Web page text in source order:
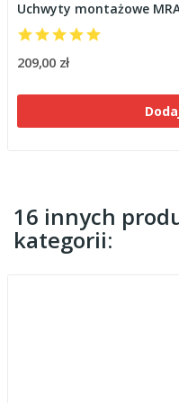
Uchwyty montażowe
209,00 zł
16 innych
kategorii: